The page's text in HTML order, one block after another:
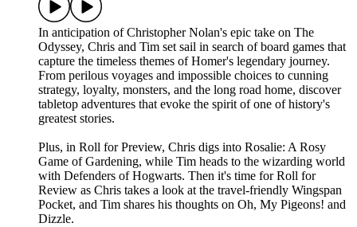
In anticipation of Christopher Nolan's epic take on The
Odyssey, Chris and Tim set sail in search of board games that
capture the timeless themes of Homer's legendary journey.
From perilous voyages and impossible choices to cunning
strategy, loyalty, monsters, and the long road home, discover
tabletop adventures that evoke the spirit of one of history's
greatest stories.
Plus, in Roll for Preview, Chris digs into Rosalie: A Rosy
Game of Gardening, while Tim heads to the wizarding world
with Defenders of Hogwarts. Then it's time for Roll for
Review as Chris takes a look at the travel-friendly Wingspan
Pocket, and Tim shares his thoughts on Oh, My Pigeons! and
Dizzle.